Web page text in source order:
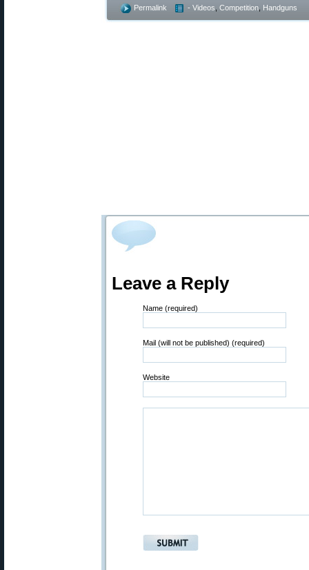
Permalink - Videos Competition Handguns
Leave a Reply
Name (required)
Mail (will not be published) (required)
Website